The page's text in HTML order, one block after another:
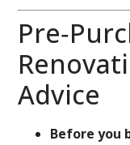
Advice
Before you